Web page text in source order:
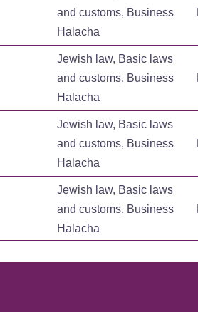
and customs, Business
Halacha
Jewish law, Basic laws
and customs, Business
Halacha
Jewish law, Basic laws
and customs, Business
Halacha
Jewish law, Basic laws
and customs, Business
Halacha